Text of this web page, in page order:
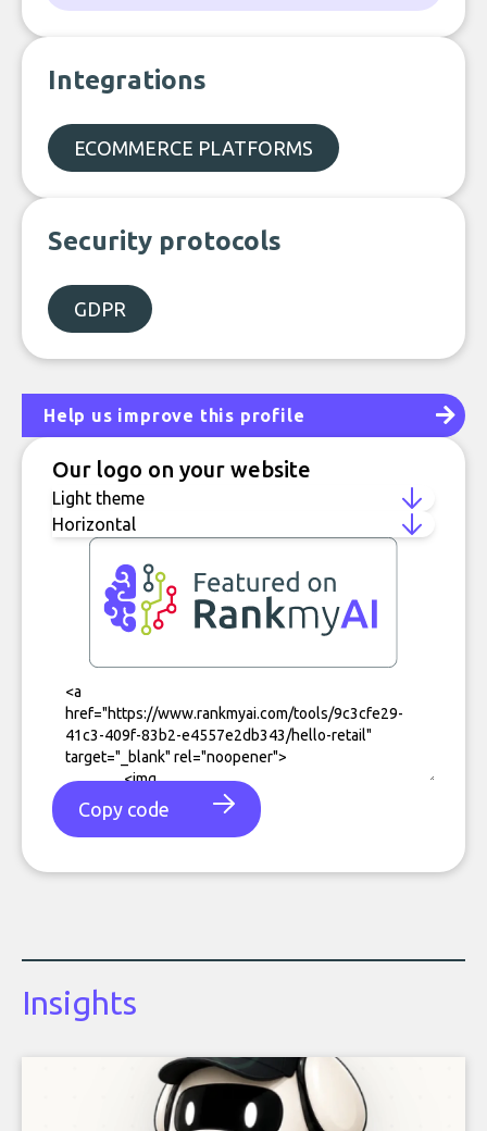
Integrations
ECOMMERCE PLATFORMS
Security protocols
GDPR
Help us improve this profile
Our logo on your website
Copy code
Insights